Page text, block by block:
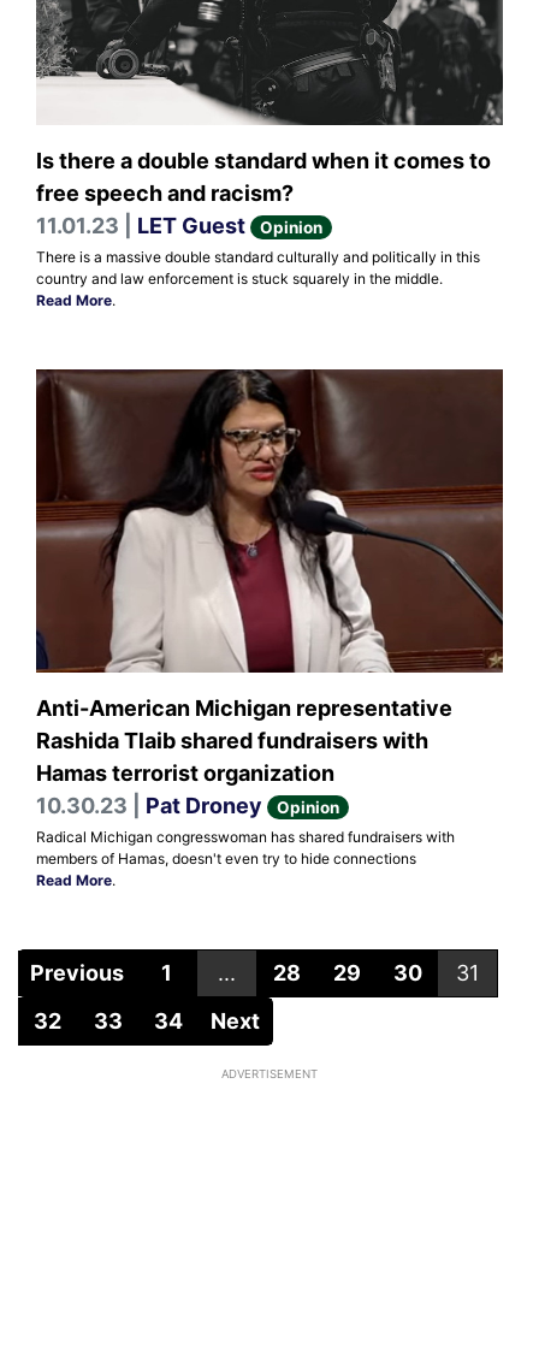
Is there a double standard when it comes to
free speech and racism?
11.01.23 | LET Guest Opinion
There is a massive double standard culturally and politically in this
country and law enforcement is stuck squarely in the middle.
Read More.
Anti-American Michigan representative
Rashida Tlaib shared fundraisers with
Hamas terrorist organization
10.30.23 | Pat Droney Opinion
Radical Michigan congresswoman has shared fundraisers with
members of Hamas, doesn't even try to hide connections
Read More.
Previous 1 ... 28 29 30
31
32
33 34 Next
ADVERTISEMENT